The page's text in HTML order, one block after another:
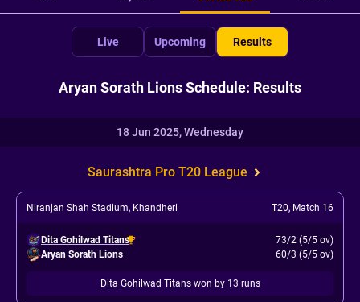
Live Upcoming Results
Aryan Sorath Lions Schedule: Results
18 Jun 2025, Wednesday
Saurashtra Pro T20 League
Niranjan Shah Stadium, Khandheri T20, Match 16
Dita Gohilwad Titans
73/2 (5/5 ov)
Aryan Sorath Lions
60/3 (5/5 ov)
Dita Gohilwad Titans won by 13 runs